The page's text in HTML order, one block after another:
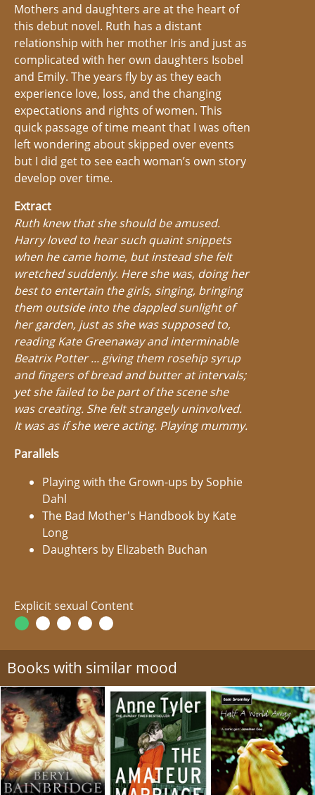
Mothers and daughters are at the heart of
this debut novel. Ruth has a distant
relationship with her mother Iris and just as
complicated with her own daughters Isobel
and Emily. The years fly by as they each
experience love, loss, and the changing
expectations and rights of women. This
quick passage of time meant that I was often
left wondering about skipped over events
but I did get to see each woman’s own story
develop over time.
Extract
Ruth knew that she should be amused.
Harry loved to hear such quaint snippets
when he came home, but instead she felt
wretched suddenly. Here she was, doing her
best to entertain the girls, singing, bringing
them outside into the dappled sunlight of
her garden, just as she was supposed to,
reading Kate Greenaway and interminable
Beatrix Potter ... giving them rosehip syrup
and fingers of bread and butter at intervals;
yet she failed to be part of the scene she
was creating. She felt strangely uninvolved.
It was as if she were acting. Playing mummy.
Parallels
Playing with the Grown-ups by Sophie
Dahl
The Bad Mother's Handbook by Kate
Long
Daughters by Elizabeth Buchan
Explicit sexual Content
Books with similar mood